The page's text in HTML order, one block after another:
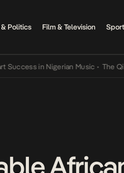
& Politics Film & Television
in Nigerian Music • The Qing